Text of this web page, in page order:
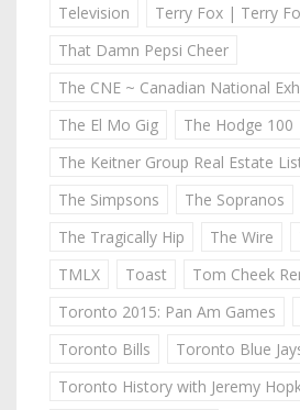
Television
Terry Fox | Terry
That Damn Pepsi Cheer
The CNE ~ Canadian National
The El Mo Gig
The Hodge 100
The Keitner Group Real Estate
The Simpsons
The Sopranos
The Tragically Hip
The Wire
TMLX
Toast
Tom Cheek
Toronto 2015: Pan Am Games
Toronto Bills
Toronto Blue
Toronto History with Jeremy